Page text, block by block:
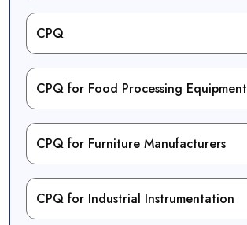
CPQ
CPQ for Food Processing Equipment
CPQ for Furniture Manufacturers
CPQ for Industrial Instrumentation